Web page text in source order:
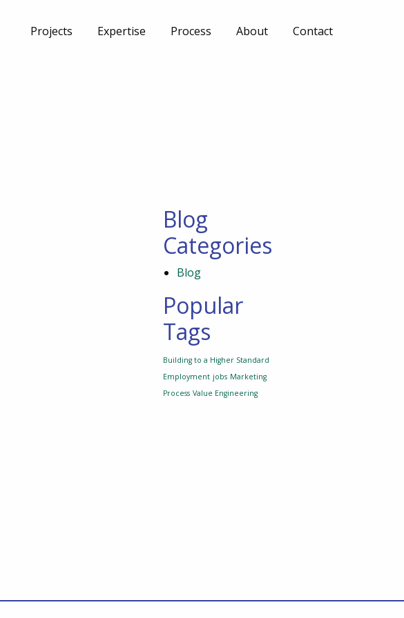
Projects Expertise Process About Contact
Blog
Categories
Blog
Popular
Tags
Building to a Higher Standard
Employment jobs Marketing
Process Value Engineering